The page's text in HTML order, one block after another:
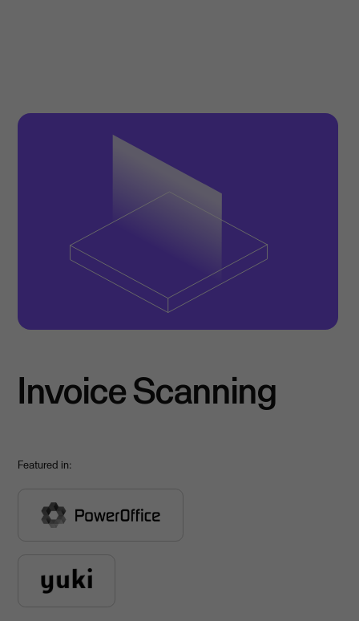
Invoice Scanning
Featured in: